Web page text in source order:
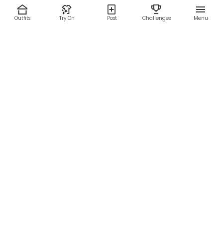
Outfits Try On Post Challenges Menu